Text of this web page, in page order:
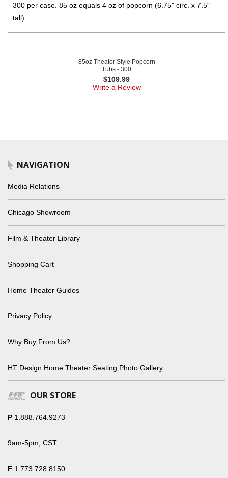
300 per case. 85 oz equals 4 oz of popcorn (6.75" circ. x 7.5"
tall).
85oz Theater Style Popcorn
Tubs - 300
$109.99
Write a Review
NAVIGATION
Media Relations
Chicago Showroom
Film & Theater Library
Shopping Cart
Home Theater Guides
Privacy Policy
Why Buy From Us?
HT Design Home Theater Seating Photo Gallery
OUR STORE
P 1.888.764.9273
9am-5pm, CST
F 1.773.728.8150